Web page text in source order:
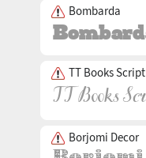
Bombarda
TT Books Script
Borjomi Decor